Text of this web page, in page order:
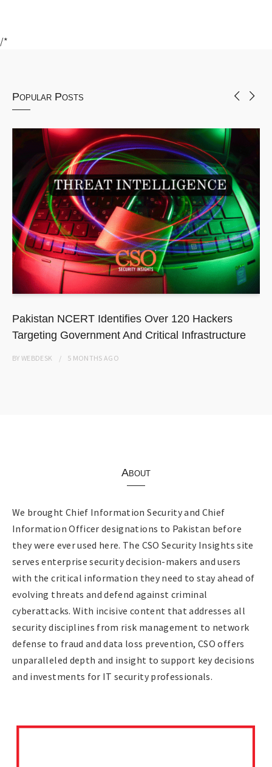
/*
Popular Posts
Pakistan NCERT Identifies Over 120 Hackers
Targeting Government And Critical Infrastructure
BYWEBDESK 5 MONTHS AGO
About
We brought Chief Information Security and Chief
Information Officer designations to Pakistan before
they were ever used here. The CSO Security Insights site
serves enterprise security decision-makers and users
with the critical information they need to stay ahead of
evolving threats and defend against criminal
cyberattacks. With incisive content that addresses all
security disciplines from risk management to network
defense to fraud and data loss prevention, CSO offers
unparalleled depth and insight to support key decisions
and investments for IT security professionals.